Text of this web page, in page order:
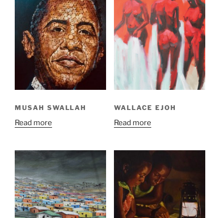
MUSAH SWALLAH
Read more
WALLACE EJOH
Read more